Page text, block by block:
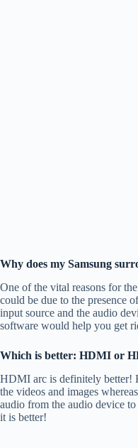
Why does my Samsung
One of the vital reasons for the
could be due to the presence
input source and the audio
software would help you get
Which is better: HDMI or
HDMI arc is definitely better!
the videos and images
audio from the audio device
it is better!